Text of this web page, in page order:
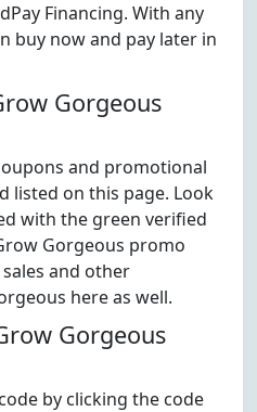
Financing. With any
buy now and pay later in
Gorgeous
and promotional
listed on this page. Look
with the green verified
Gorgeous promo
and other
here as well.
Gorgeous
by clicking the code